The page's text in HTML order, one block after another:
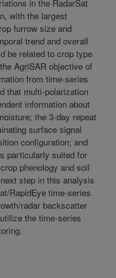
in the RadarSat
with the largest
furrow size and
trend and overall
be related to crop type
AgriSAR objective of
from time-series
that multi-polarization
information about
the 3-day repeat
surface signal
configuration; and
particularly suited for
phenology and soil
step in this analysis
RapidEye time-series
radar backscatter
the time-series